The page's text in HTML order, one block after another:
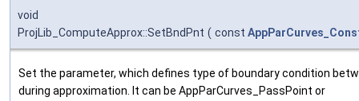
void
ProjLib_ComputeApprox::SetBndPnt ( const
Set the parameter, which defines type of boundary condition
during approximation. It can be AppParCurves_PassPoint or